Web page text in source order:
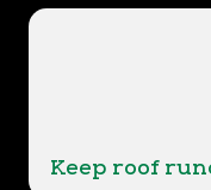
Keep roof